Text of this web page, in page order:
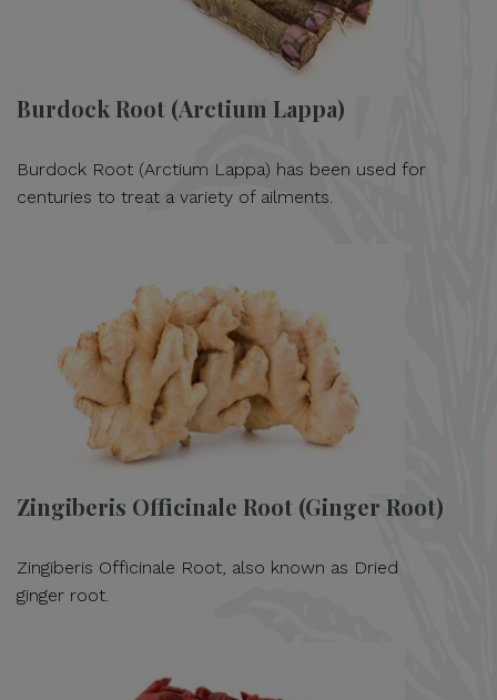
Burdock Root (Arctium Lappa)
Burdock Root (Arctium Lappa) has been used for
centuries to treat a variety of ailments.
Zingiberis Officinale Root (Ginger Root)
Zingiberis Officinale Root, also known as Dried
ginger root.